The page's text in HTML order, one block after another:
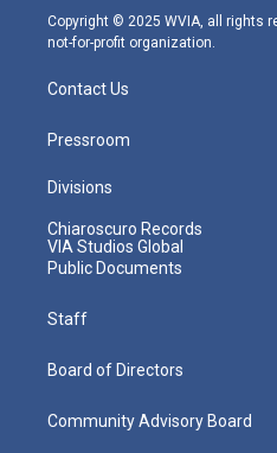
m
Copyright © 2025 WVIA, all rights
not-for-profit organization.
Contact Us
Pressroom
Divisions
Chiaroscuro Records
VIA Studios Global
Public Documents
Staff
Board of Directors
Community Advisory Board